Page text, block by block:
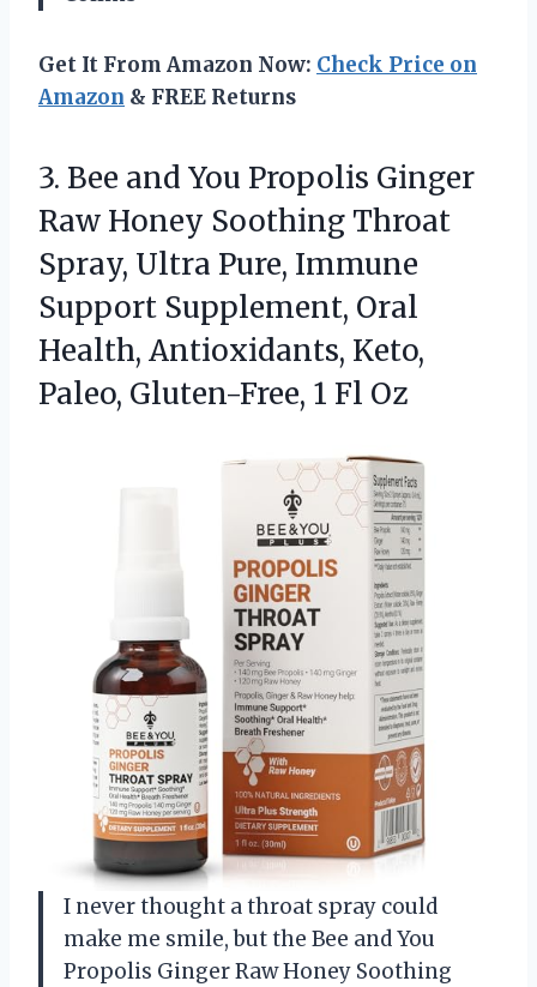
Get It From Amazon Now: Check Price on
Amazon & FREE Returns
3. Bee and You Propolis Ginger
Raw Honey Soothing Throat
Spray, Ultra Pure, Immune
Support Supplement, Oral
Health, Antioxidants, Keto,
Paleo, Gluten-Free, 1 Fl Oz
I never thought a throat spray could
make me smile, but the Bee and You
Propolis Ginger Raw Honey Soothing